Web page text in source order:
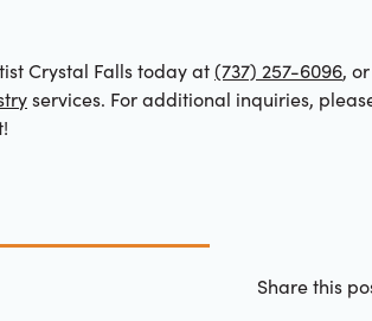
Crystal Falls today at(737) 257-6096,
services. For additional inquiries,
Share this